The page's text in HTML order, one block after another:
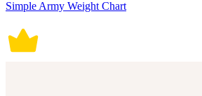
Simple Army Weight Chart